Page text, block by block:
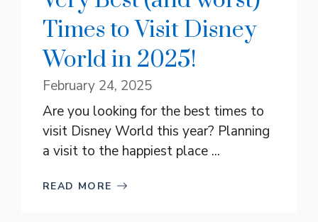
Times to Visit Disney
World in 2025!
February 24, 2025
Are you looking for the best times to
visit Disney World this year? Planning
a visit to the happiest place ...
READ MORE